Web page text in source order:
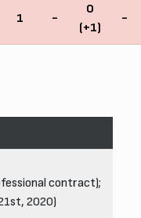
1 -
0
(+1)
-
contract);
2020)